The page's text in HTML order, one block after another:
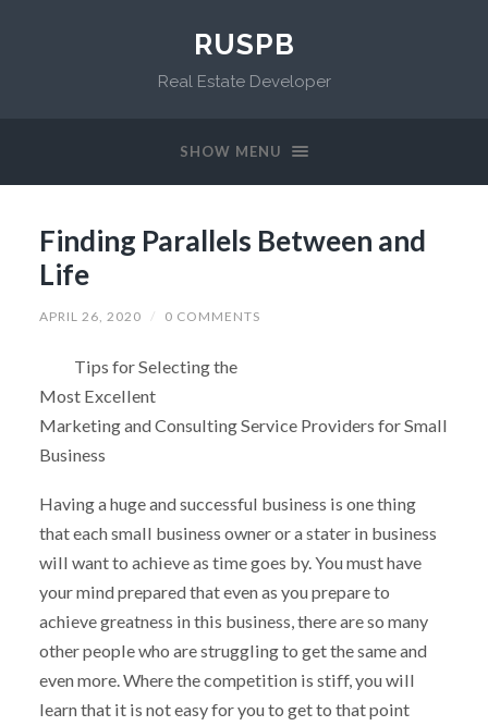
RUSPB
Real Estate Developer
SHOW MENU
Finding Parallels Between and
Life
APRIL 26, 2020 / 0 COMMENTS
Tips for Selecting the
Most Excellent
Marketing and Consulting Service Providers for Small
Business
Having a huge and successful business is one thing
that each small business owner or a stater in business
will want to achieve as time goes by. You must have
your mind prepared that even as you prepare to
achieve greatness in this business, there are so many
other people who are struggling to get the same and
even more. Where the competition is stiff, you will
learn that it is not easy for you to get to that point